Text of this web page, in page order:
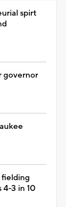
spirt
governor
fielding
4-3 in 10